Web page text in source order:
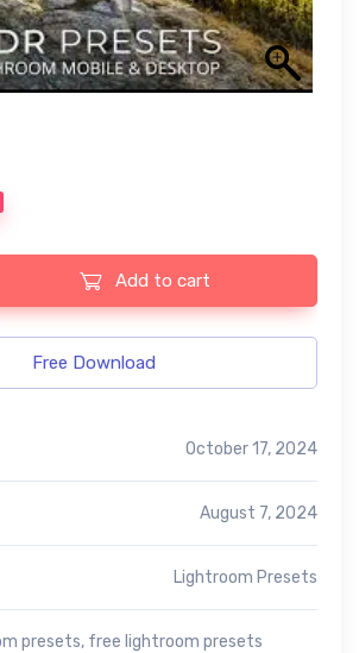
Free Mobile and Photoshop Presets quantity
Add to cart
Free Download
October 17, 2024
August 7, 2024
Lightroom Presets
presets, free lightroom presets